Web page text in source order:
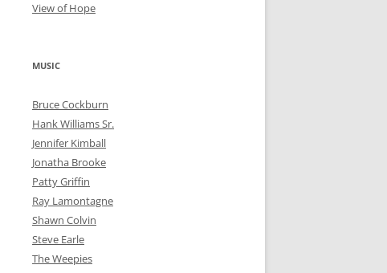
View of Hope
MUSIC
Bruce Cockburn
Hank Williams Sr.
Jennifer Kimball
Jonatha Brooke
Patty Griffin
Ray Lamontagne
Shawn Colvin
Steve Earle
The Weepies